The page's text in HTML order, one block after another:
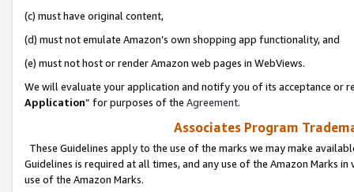
(c) must have original content,
(d) must not emulate Amazon’s own shopping app functionality, and
(e) must not host or render Amazon web pages in WebViews.
We will evaluate your application and notify you of its acceptance or
Application” for purposes of the Agreement.
Associates Program
These Guidelines apply to the use of the marks we may make
Guidelines is required at all times, and any use of the Amazon Marks
use of the Amazon Marks.